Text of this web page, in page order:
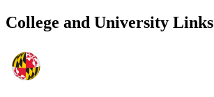
College and University Links